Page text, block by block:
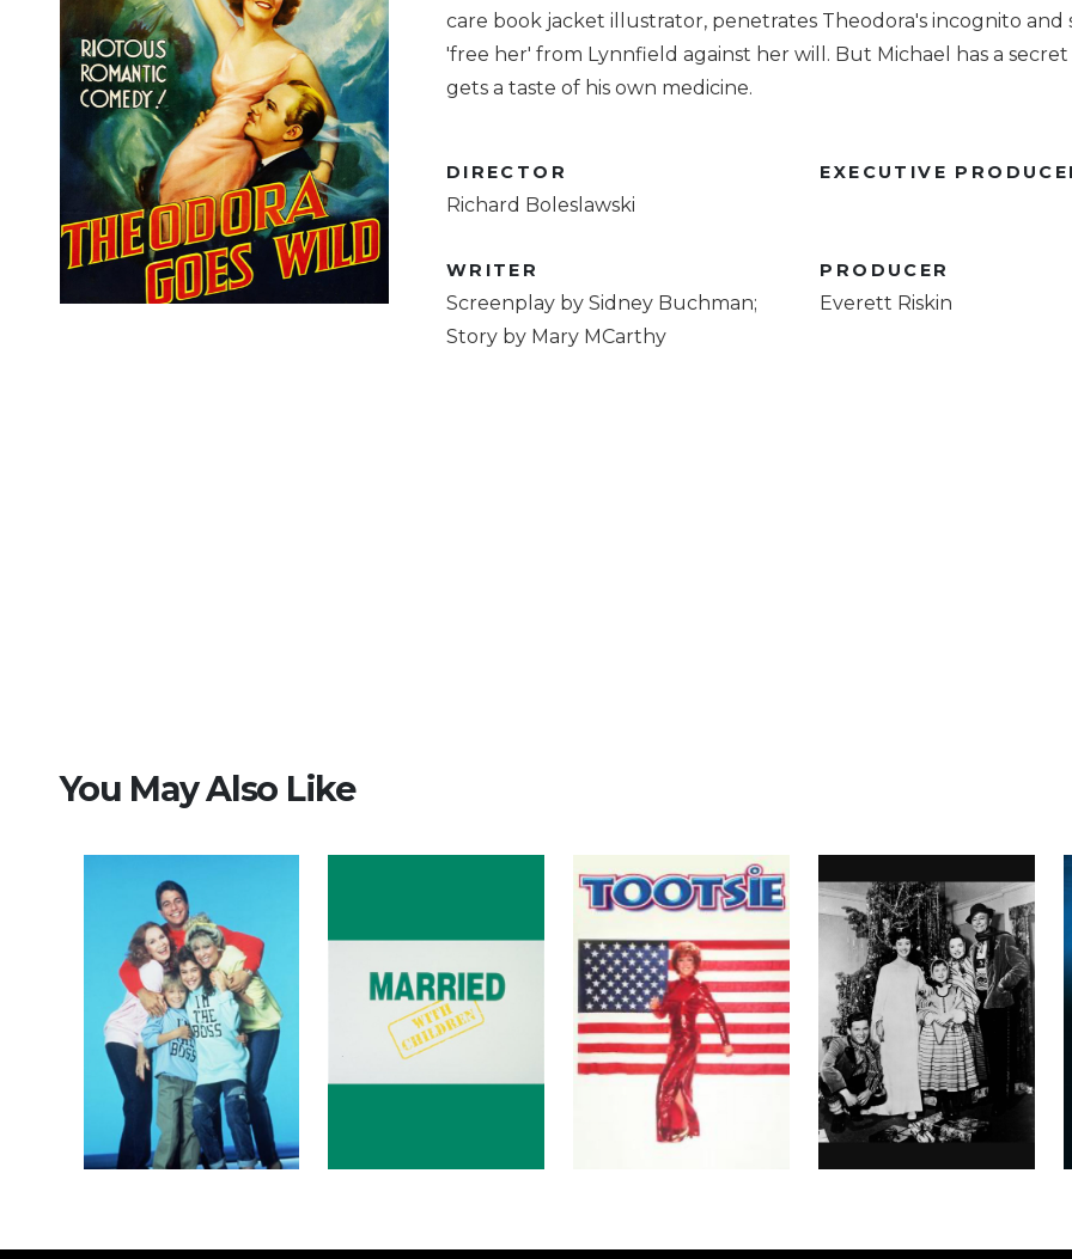
care book jacket illustrator, penetrates Theodora's incognito and
'free her' from Lynnfield against her will. But Michael has a
gets a taste of his own medicine.
DIRECTOR
Richard Boleslawski
EXECUTIVE
WRITER
Screenplay by Sidney Buchman;
Story by Mary MCarthy
PRODUCER
Everett Riskin
You May Also Like